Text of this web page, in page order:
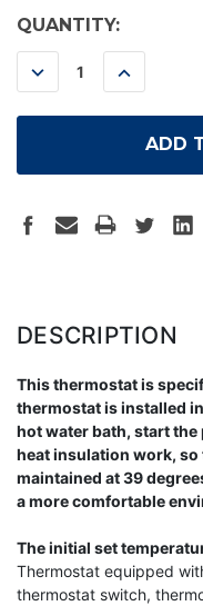
CURRENT
STOCK:
QUANTITY:
DECREASE
QUANTITY:
INCREASE
DESCRIPTION
This thermostat is
thermostat is installed
hot water bath, start
heat insulation work,
maintained at 39
a more comfortable
The initial set
Thermostat equipped
thermostat switch,